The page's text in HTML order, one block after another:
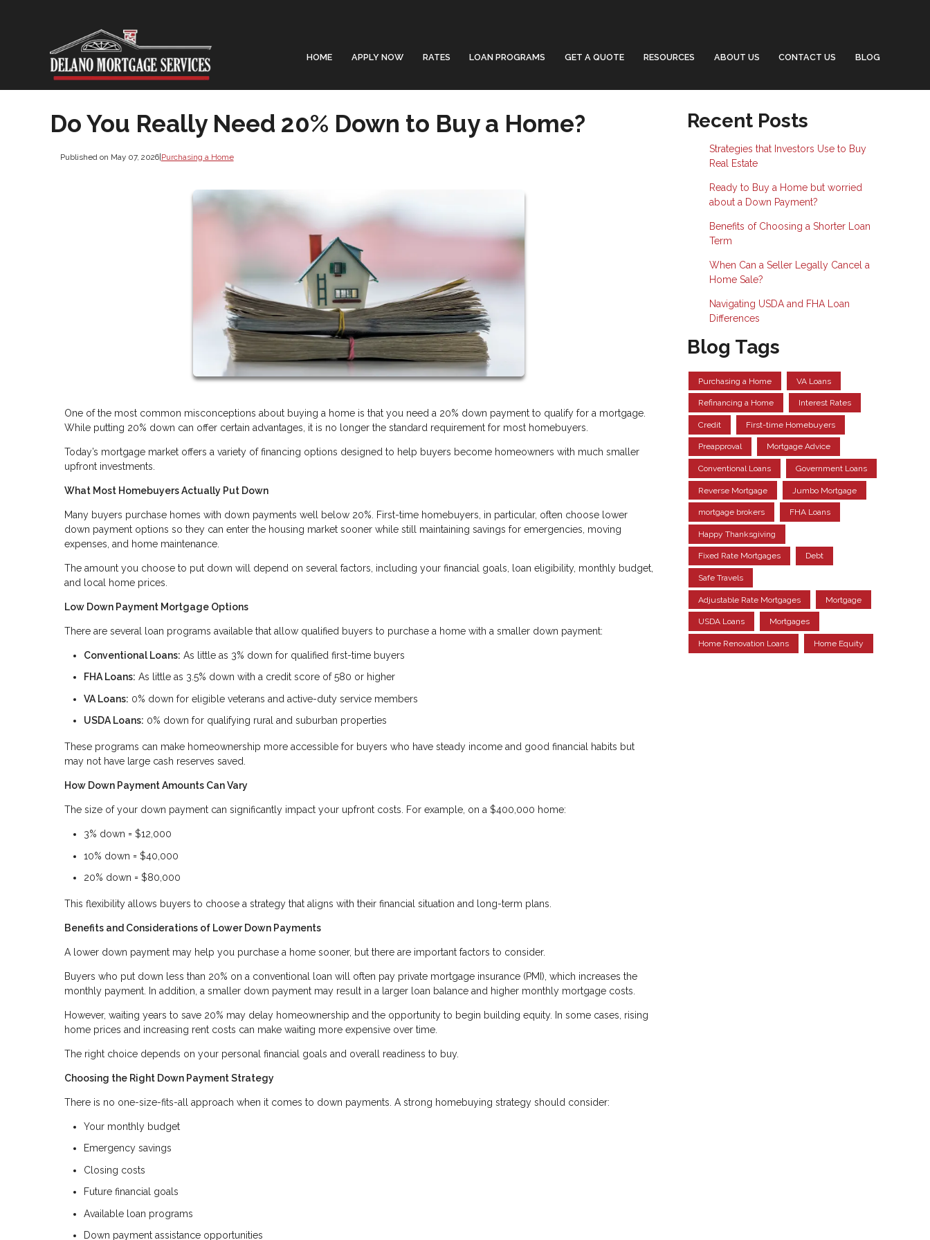
HOME APPLY NOW RATES LOAN PROGRAMS GET A QUOTE RESOURCES ABOUT US CONTACT US BLOG
Do You Really Need 20% Down to Buy a Home?
Published on May 07, 2026|Purchasing a Home
One of the most common misconceptions about buying a home is that you need a 20% down payment to qualify for a mortgage.
While putting 20% down can offer certain advantages, it is no longer the standard requirement for most homebuyers.
Today’s mortgage market offers a variety of financing options designed to help buyers become homeowners with much smaller
upfront investments.
What Most Homebuyers Actually Put Down
Many buyers purchase homes with down payments well below 20%. First-time homebuyers, in particular, often choose lower
down payment options so they can enter the housing market sooner while still maintaining savings for emergencies, moving
expenses, and home maintenance.
The amount you choose to put down will depend on several factors, including your financial goals, loan eligibility, monthly budget,
and local home prices.
Low Down Payment Mortgage Options
There are several loan programs available that allow qualified buyers to purchase a home with a smaller down payment:
Conventional Loans: As little as 3% down for qualified first-time buyers
FHA Loans: As little as 3.5% down with a credit score of 580 or higher
VA Loans: 0% down for eligible veterans and active-duty service members
USDA Loans: 0% down for qualifying rural and suburban properties
These programs can make homeownership more accessible for buyers who have steady income and good financial habits but
may not have large cash reserves saved.
How Down Payment Amounts Can Vary
The size of your down payment can significantly impact your upfront costs. For example, on a $400,000 home:
3% down = $12,000
10% down = $40,000
20% down = $80,000
This flexibility allows buyers to choose a strategy that aligns with their financial situation and long-term plans.
Benefits and Considerations of Lower Down Payments
A lower down payment may help you purchase a home sooner, but there are important factors to consider.
Buyers who put down less than 20% on a conventional loan will often pay private mortgage insurance (PMI), which increases the
monthly payment. In addition, a smaller down payment may result in a larger loan balance and higher monthly mortgage costs.
However, waiting years to save 20% may delay homeownership and the opportunity to begin building equity. In some cases, rising
home prices and increasing rent costs can make waiting more expensive over time.
The right choice depends on your personal financial goals and overall readiness to buy.
Choosing the Right Down Payment Strategy
There is no one-size-fits-all approach when it comes to down payments. A strong homebuying strategy should consider:
Your monthly budget
Emergency savings
Closing costs
Future financial goals
Available loan programs
Down payment assistance opportunities
Recent Posts
Strategies that Investors Use to Buy
Real Estate
Ready to Buy a Home but worried
about a Down Payment?
Benefits of Choosing a Shorter Loan
Term
When Can a Seller Legally Cancel a
Home Sale?
Navigating USDA and FHA Loan
Differences
Blog Tags
Purchasing a Home VA Loans
Refinancing a Home Interest Rates
Credit First-time Homebuyers
Preapproval Mortgage Advice
Conventional Loans Government Loans
Reverse Mortgage Jumbo Mortgage
mortgage brokers FHA Loans
Happy Thanksgiving
Fixed Rate Mortgages Debt
Safe Travels
Adjustable Rate Mortgages Mortgage
USDA Loans Mortgages
Home Renovation Loans Home Equity